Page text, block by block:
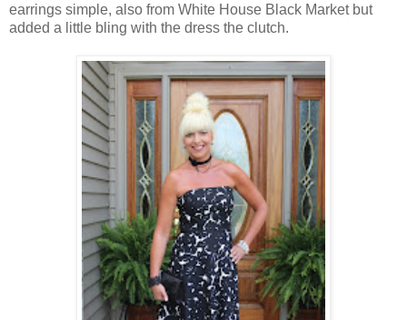
earrings simple, also from White House Black Market but
added a little bling with the dress the clutch.